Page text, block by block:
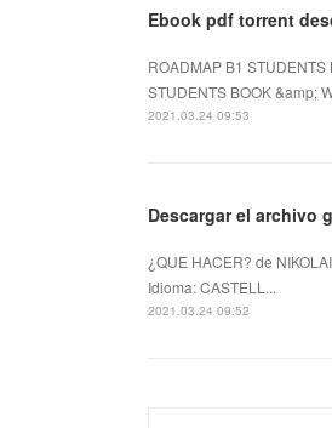
Ebook pdf torrent
ROADMAP B1
STUDENTS BOOK &amp;
2021.03.24 09:53
Descargar el archivo
¿QUE HACER? de
Idioma: CASTELL...
2021.03.24 09:52